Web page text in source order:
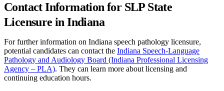
Contact Information for SLP State
Licensure in Indiana
For further information on Indiana speech pathology licensure,
potential candidates can contact the Indiana Speech-Language
Pathology and Audiology Board (Indiana Professional Licensing
Agency – PLA). They can learn more about licensing and
continuing education hours.